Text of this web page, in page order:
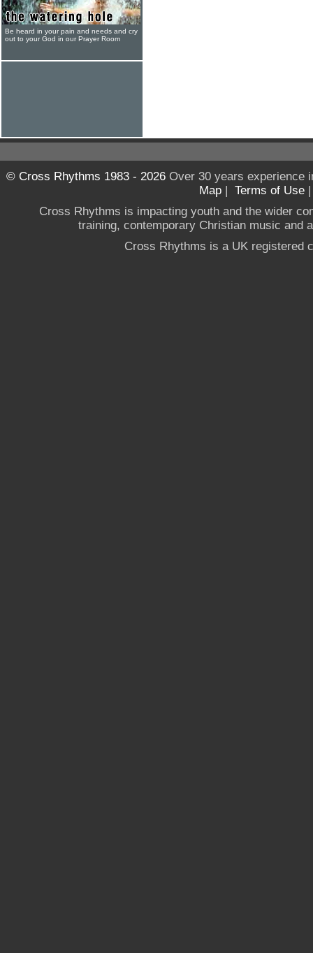
Be heard in your pain and needs and cry
out to your God in our Prayer Room
© Cross Rhythms 1983 - 2026Over 30 years experience
Map | Terms of Use
Cross Rhythms is impacting youth and the wider
training, contemporary Christian music and
Cross Rhythms is a UK registered